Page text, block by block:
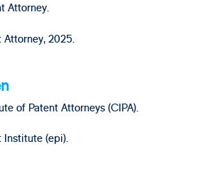
Attorney.
Attorney, 2025.
of Patent Attorneys (CIPA).
Institute (epi).